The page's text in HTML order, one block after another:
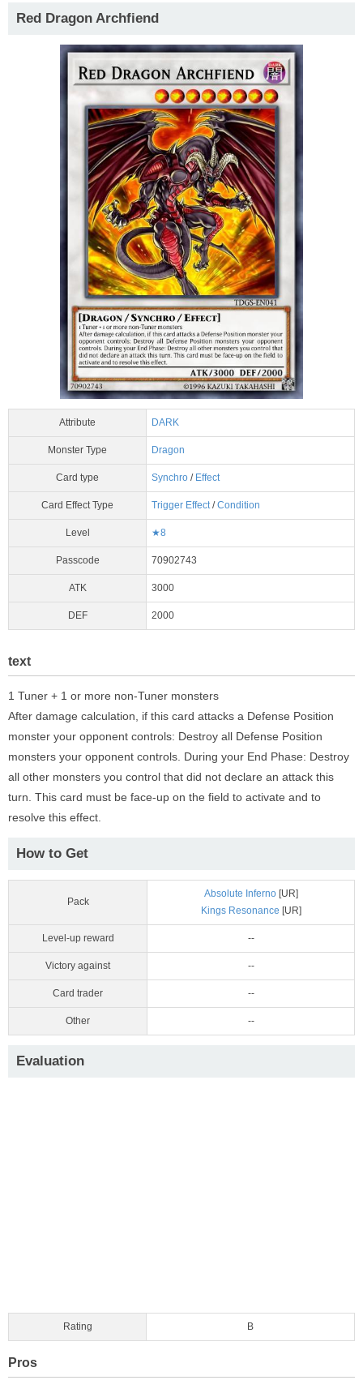
Red Dragon Archfiend
Attribute DARK
Monster Type Dragon
Card type Synchro / Effect
Card Effect Type Trigger Effect/Condition
Level ★8
Passcode 70902743
ATK 3000
DEF 2000
text
1 Tuner + 1 or more non-Tuner monsters
After damage calculation, if this card attacks a Defense Position
monster your opponent controls: Destroy all Defense Position
monsters your opponent controls. During your End Phase: Destroy
all other monsters you control that did not declare an attack this
turn. This card must be face-up on the field to activate and to
resolve this effect.
How to Get
Pack
Absolute Inferno[UR]
Kings Resonance [UR]
Level-up reward --
Victory against --
Card trader --
Other --
Evaluation
Rating B
Pros